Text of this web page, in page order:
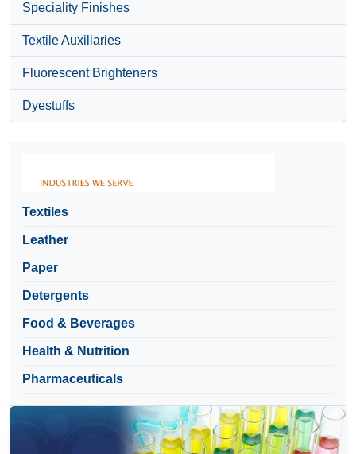
Speciality Finishes
Textile Auxiliaries
Fluorescent Brighteners
Dyestuffs
Textiles
Leather
Paper
Detergents
Food & Beverages
Health & Nutrition
Pharmaceuticals